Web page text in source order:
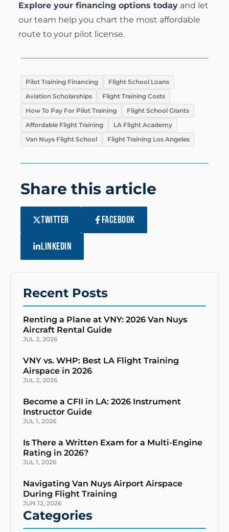
Explore your financing options today and let
our team help you chart the most affordable
route to your pilot license.
Pilot Training Financing
Flight School Loans
Aviation Scholarships
Flight Training Costs
How To Pay For Pilot Training
Flight School Grants
Affordable Flight Training
LA Flight Academy
Van Nuys Flight School
Flight Training Los Angeles
Share this article
TWITTER FACEBOOK
LINKEDIN
Recent Posts
Renting a Plane at VNY: 2026 Van Nuys
Aircraft Rental Guide
JUL 2, 2026
VNY vs. WHP: Best LA Flight Training
Airspace in 2026
JUL 2, 2026
Become a CFII in LA: 2026 Instrument
Instructor Guide
JUL 1, 2026
Is There a Written Exam for a Multi-Engine
Rating in 2026?
JUL 1, 2026
Navigating Van Nuys Airport Airspace
During Flight Training
JUN 12, 2026
Categories